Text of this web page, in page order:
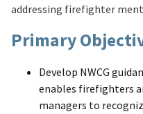
addressing firefighter
Primary
Develop NWCG
enables firefighters
managers to